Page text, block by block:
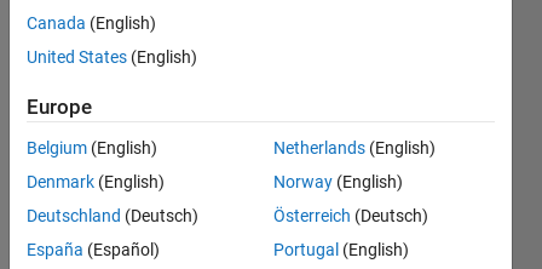
20 Apr
2017
0
Answers
Updated
20 Apr 2017
(30 days)
Canada (English)
United States (English)
Europe
Belgium (English)
Denmark (English)
Deutschland (Deutsch)
España (Español)
Netherlands (English)
Norway (English)
Österreich (Deutsch)
Portugal (English)